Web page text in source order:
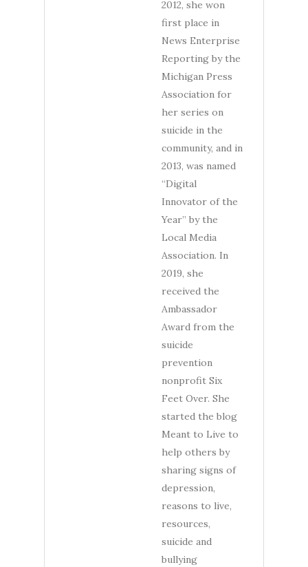
2012, she won
first place in
News Enterprise
Reporting by the
Michigan Press
Association for
her series on
suicide in the
community, and in
2013, was named
“Digital
Innovator of the
Year” by the
Local Media
Association. In
2019, she
received the
Ambassador
Award from the
suicide
prevention
nonprofit Six
Feet Over. She
started the blog
Meant to Live to
help others by
sharing signs of
depression,
reasons to live,
resources,
suicide and
bullying